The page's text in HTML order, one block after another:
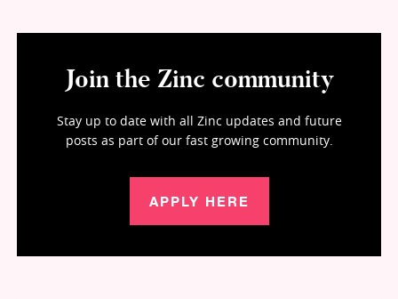
Join the Zinc community
Stay up to date with all Zinc updates and future
posts as part of our fast growing community.
APPLY HERE